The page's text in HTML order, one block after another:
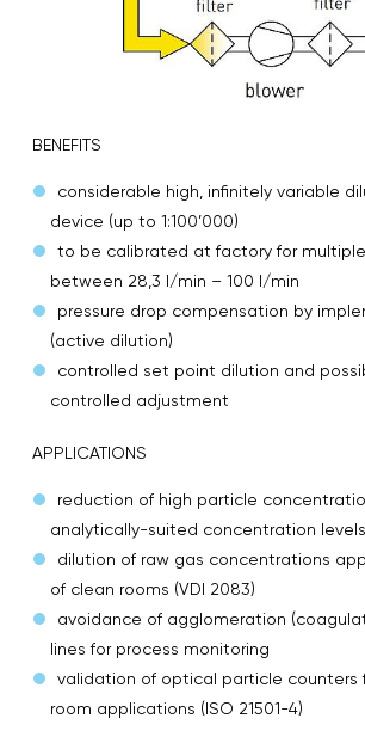
BENEFITS
considerable high, infinitely variable
device (up to 1:100’000)
to be calibrated at factory for
between 28,3 l/min – 100 l/min
pressure drop compensation by
(active dilution)
controlled set point dilution and
controlled adjustment
APPLICATIONS
reduction of high particle
analytically-suited concentration levels
dilution of raw gas concentrations
of clean rooms (VDI 2083)
avoidance of agglomeration
lines for process monitoring
validation of optical particle counters
room applications (ISO 21501-4)